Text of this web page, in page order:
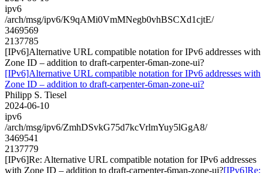
ipv6
/arch/msg/ipv6/K9qAMi0VmMNegb0vhBSCXd1cjtE/
3469569
2137785
[IPv6]Alternative URL compatible notation for IPv6 addresses with
Zone ID – addition to draft-carpenter-6man-zone-ui?
[IPv6]Alternative URL compatible notation for IPv6 addresses with
Zone ID – addition to draft-carpenter-6man-zone-ui?
Philipp S. Tiesel
2024-06-10
ipv6
/arch/msg/ipv6/ZmhDSvkG75d7kcVrlmYuy5lGgA8/
3469541
2137779
[IPv6]Re: Alternative URL compatible notation for IPv6 addresses
with Zone ID – addition to draft-carpenter-6man-zone-ui?[IPv6]Re: